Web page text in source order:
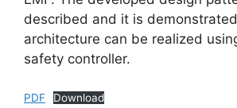
described and it is
architecture can be realized
safety controller.
PDF Download